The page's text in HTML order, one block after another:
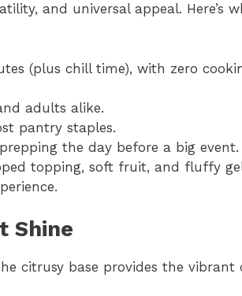
and universal appeal. Here’s
(plus chill time), with zero
adults alike.
pantry staples.
the day before a big event.
topping, soft fruit, and fluffy
Shine
citrusy base provides the vibrant